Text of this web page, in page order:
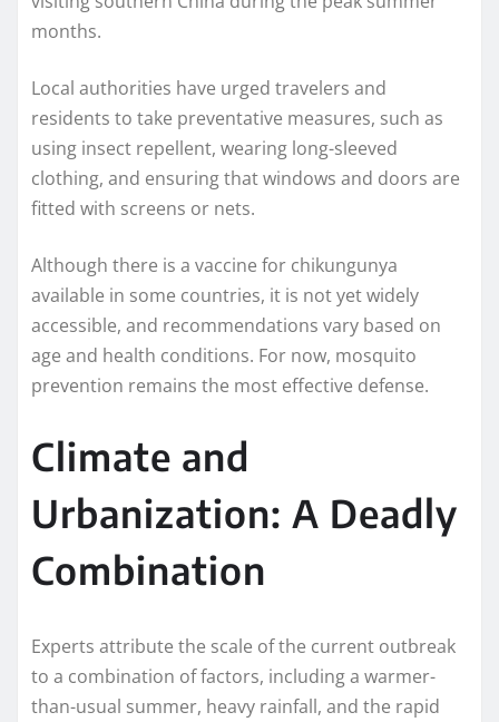
months.
Local authorities have urged travelers and
residents to take preventative measures, such as
using insect repellent, wearing long-sleeved
clothing, and ensuring that windows and doors are
fitted with screens or nets.
Although there is a vaccine for chikungunya
available in some countries, it is not yet widely
accessible, and recommendations vary based on
age and health conditions. For now, mosquito
prevention remains the most effective defense.
Climate and
Urbanization: A Deadly
Combination
Experts attribute the scale of the current outbreak
to a combination of factors, including a warmer-
than-usual summer, heavy rainfall, and the rapid